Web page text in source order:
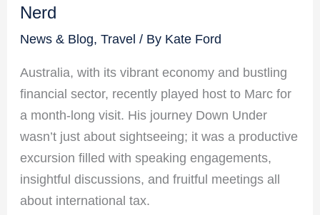
Nerd
News & Blog,Travel / By Kate Ford
Australia, with its vibrant economy and bustling
financial sector, recently played host to Marc for
a month-long visit. His journey Down Under
wasn’t just about sightseeing; it was a productive
excursion filled with speaking engagements,
insightful discussions, and fruitful meetings all
about international tax.